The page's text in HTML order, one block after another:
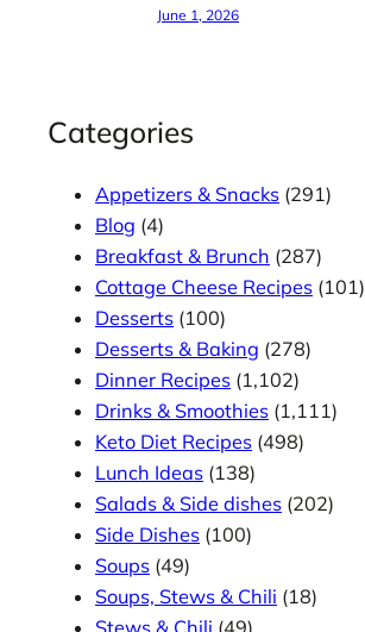
June 1, 2026
Categories
Appetizers & Snacks (291)
Blog (4)
Breakfast & Brunch (287)
Cottage Cheese Recipes (101)
Desserts (100)
Desserts & Baking (278)
Dinner Recipes (1,102)
Drinks & Smoothies (1,111)
Keto Diet Recipes (498)
Lunch Ideas (138)
Salads & Side dishes (202)
Side Dishes (100)
Soups (49)
Soups, Stews & Chili (18)